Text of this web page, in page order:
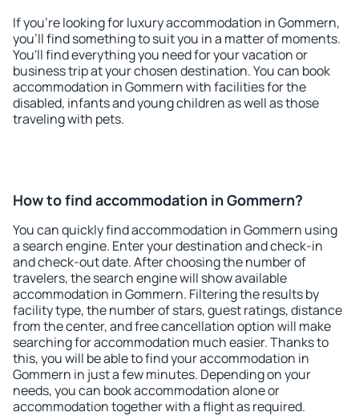
If you're looking for luxury accommodation in Gommern,
you'll find something to suit you in a matter of moments.
You'll find everything you need for your vacation or
business trip at your chosen destination. You can book
accommodation in Gommern with facilities for the
disabled, infants and young children as well as those
traveling with pets.
How to find accommodation in Gommern?
You can quickly find accommodation in Gommern using
a search engine. Enter your destination and check-in
and check-out date. After choosing the number of
travelers, the search engine will show available
accommodation in Gommern. Filtering the results by
facility type, the number of stars, guest ratings, distance
from the center, and free cancellation option will make
searching for accommodation much easier. Thanks to
this, you will be able to find your accommodation in
Gommern in just a few minutes. Depending on your
needs, you can book accommodation alone or
accommodation together with a flight as required.